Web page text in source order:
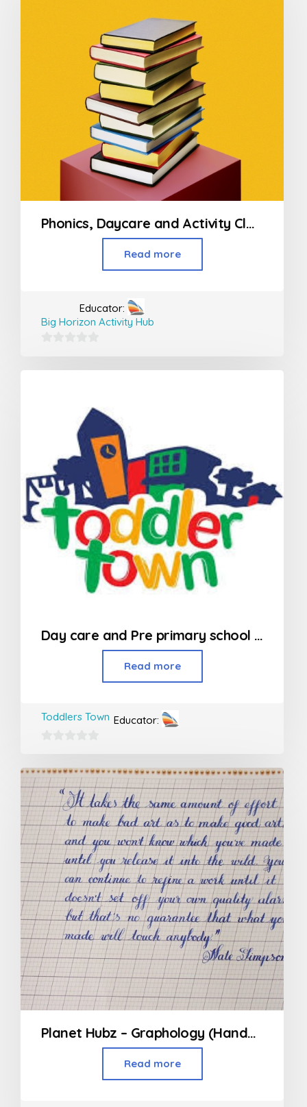
Phonics, Daycare and Activity Classes For Kids
Read more
Educator:
Big Horizon Activity Hub
out
Day care and Pre primary school in Kandivali
Read more
Educator:
Toddlers Town
out
of
5
Planet Hubz – Graphology (Handwriting Class)
Read more